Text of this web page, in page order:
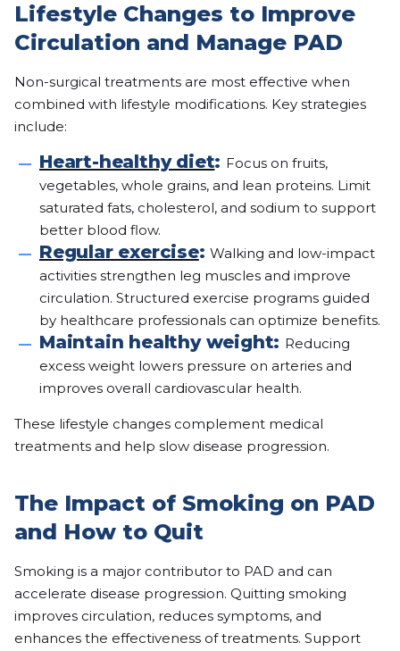
Lifestyle Changes to Improve
Circulation and Manage PAD
Non-surgical treatments are most effective when
combined with lifestyle modifications. Key strategies
include:
Heart-healthy diet: Focus on fruits,
vegetables, whole grains, and lean proteins. Limit
saturated fats, cholesterol, and sodium to support
better blood flow.
Regular exercise:Walking and low-impact
activities strengthen leg muscles and improve
circulation. Structured exercise programs guided
by healthcare professionals can optimize benefits.
Maintain healthy weight: Reducing
excess weight lowers pressure on arteries and
improves overall cardiovascular health.
These lifestyle changes complement medical
treatments and help slow disease progression.
The Impact of Smoking on PAD
and How to Quit
Smoking is a major contributor to PAD and can
accelerate disease progression. Quitting smoking
improves circulation, reduces symptoms, and
enhances the effectiveness of treatments. Support